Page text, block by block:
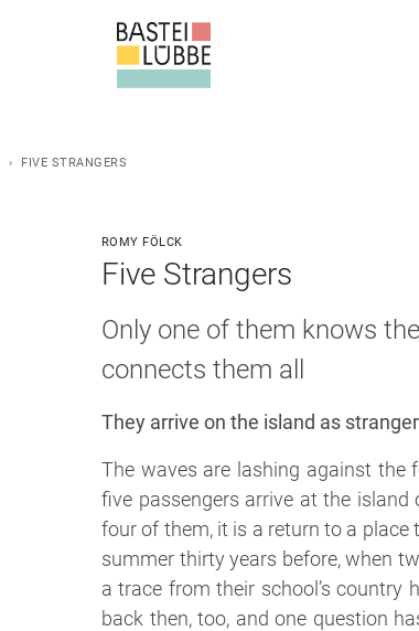
FIVE STRANGERS
ROMY FÖLCK
Five Strangers
Only one of them knows
connects them all
They arrive on the island as
The waves are lashing against the
five passengers arrive at the
four of them, it is a return to a
summer thirty years before, when
a trace from their school’s country
back then, too, and one question